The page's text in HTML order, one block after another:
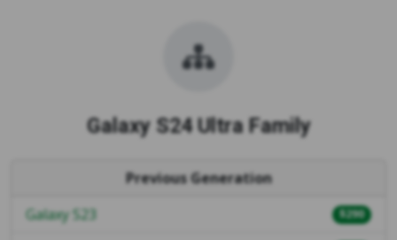
Galaxy S24 Ultra Family
Previous Generation
Galaxy S23
$290